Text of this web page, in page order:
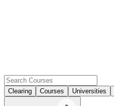
Clearing Courses Universities